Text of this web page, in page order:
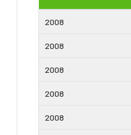
2008
2008
2008
2008
2008